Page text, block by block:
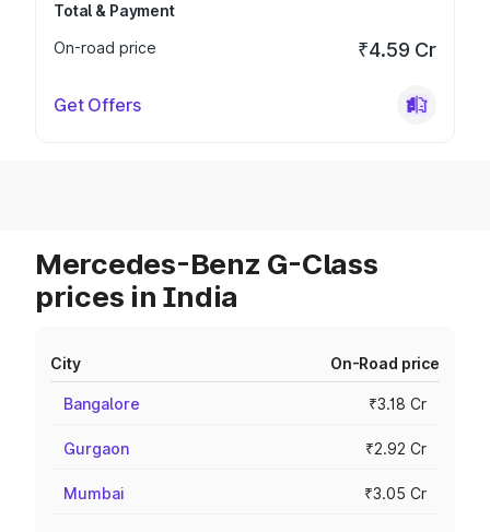
Total & Payment
On-road price
₹4.59 Cr
Get Offers
Mercedes-Benz G-Class
prices in India
City On-Road price
Bangalore ₹3.18 Cr
Gurgaon ₹2.92 Cr
Mumbai ₹3.05 Cr